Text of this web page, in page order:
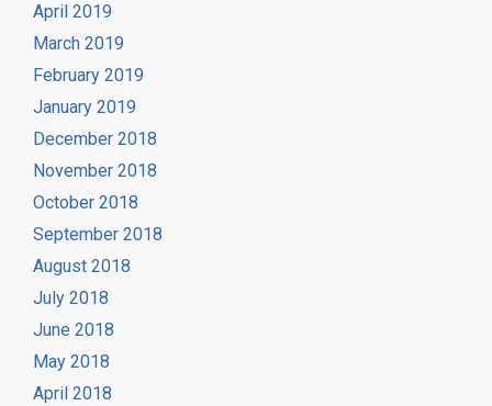
April 2019
March 2019
February 2019
January 2019
December 2018
November 2018
October 2018
September 2018
August 2018
July 2018
June 2018
May 2018
April 2018